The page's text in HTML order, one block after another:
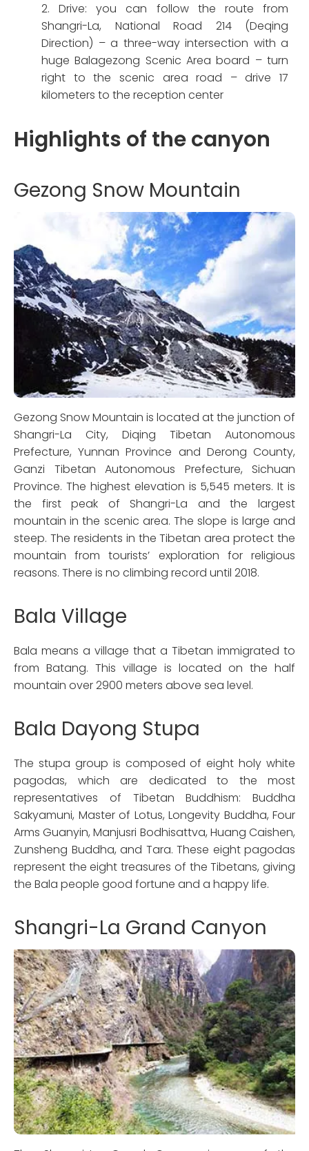
2. Drive: you can follow the route from
Shangri-La, National Road 214 (Deqing
Direction) – a three-way intersection with a
huge Balagezong Scenic Area board – turn
right to the scenic area road – drive 17
kilometers to the reception center
Highlights of the canyon
Gezong Snow Mountain
Gezong Snow Mountain is located at the junction of
Shangri-La City, Diqing Tibetan Autonomous
Prefecture, Yunnan Province and Derong County,
Ganzi Tibetan Autonomous Prefecture, Sichuan
Province. The highest elevation is 5,545 meters. It is
the first peak of Shangri-La and the largest
mountain in the scenic area. The slope is large and
steep. The residents in the Tibetan area protect the
mountain from tourists’ exploration for religious
reasons. There is no climbing record until 2018.
Bala Village
Bala means a village that a Tibetan immigrated to
from Batang. This village is located on the half
mountain over 2900 meters above sea level.
Bala Dayong Stupa
The stupa group is composed of eight holy white
pagodas, which are dedicated to the most
representatives of Tibetan Buddhism: Buddha
Sakyamuni, Master of Lotus, Longevity Buddha, Four
Arms Guanyin, Manjusri Bodhisattva, Huang Caishen,
Zunsheng Buddha, and Tara. These eight pagodas
represent the eight treasures of the Tibetans, giving
the Bala people good fortune and a happy life.
Shangri-La Grand Canyon